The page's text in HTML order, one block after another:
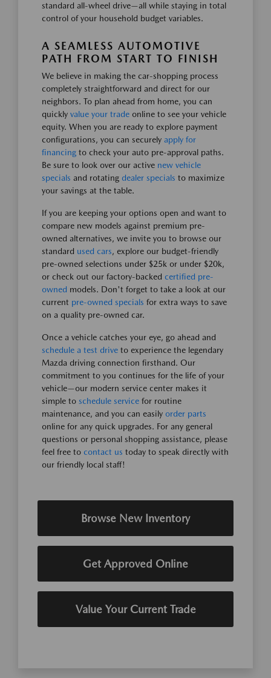
standard all-wheel drive—all while staying in total
control of your household budget variables.
A SEAMLESS AUTOMOTIVE
PATH FROM START TO FINISH
We believe in making the car-shopping process
completely straightforward and direct for our
neighbors. To plan ahead from home, you can
quickly value your trade online to see your vehicle
equity. When you are ready to explore payment
configurations, you can securely apply for
financing to check your auto pre-approval paths.
Be sure to look over our active new vehicle
specials and rotating dealer specials to maximize
your savings at the table.
If you are keeping your options open and want to
compare new models against premium pre-
owned alternatives, we invite you to browse our
standard used cars, explore our budget-friendly
pre-owned selections under $25k or under $20k,
or check out our factory-backed certified pre-
owned models. Don't forget to take a look at our
current pre-owned specials for extra ways to save
on a quality pre-owned car.
Once a vehicle catches your eye, go ahead and
schedule a test drive to experience the legendary
Mazda driving connection firsthand. Our
commitment to you continues for the life of your
vehicle—our modern service center makes it
simple to schedule service for routine
maintenance, and you can easily order parts
online for any quick upgrades. For any general
questions or personal shopping assistance, please
feel free to contact us today to speak directly with
our friendly local staff!
Browse New Inventory
Get Approved Online
Value Your Current Trade